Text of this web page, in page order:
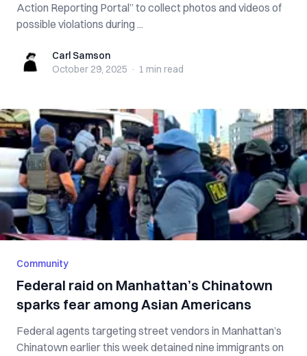
Action Reporting Portal” to collect photos and videos of
possible violations during ...
Carl SamsonCarl Samson
October 29, 2025 · 1 min read
Community
Federal raid on Manhattan’s Chinatown
sparks fear among Asian Americans
Federal agents targeting street vendors in Manhattan’s
Chinatown earlier this week detained nine immigrants on